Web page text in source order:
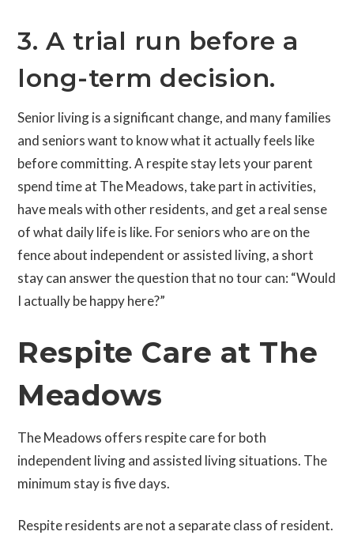
3. A trial run before a
long-term decision.
Senior living is a significant change, and many families
and seniors want to know what it actually feels like
before committing. A respite stay lets your parent
spend time at The Meadows, take part in activities,
have meals with other residents, and get a real sense
of what daily life is like. For seniors who are on the
fence about independent or assisted living, a short
stay can answer the question that no tour can: “Would
I actually be happy here?”
Respite Care at The
Meadows
The Meadows offers respite care for both
independent living and assisted living situations. The
minimum stay is five days.
Respite residents are not a separate class of resident.